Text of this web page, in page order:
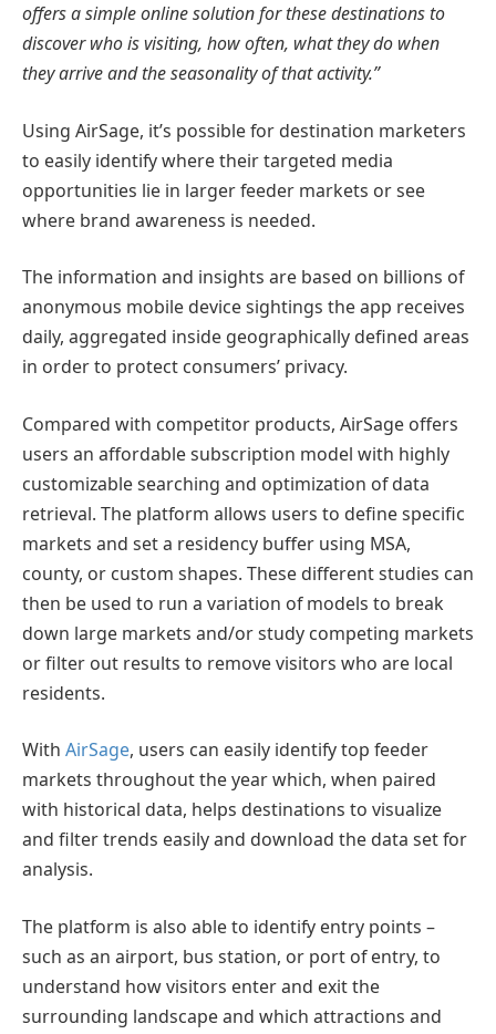
offers a simple online solution for these destinations to
discover who is visiting, how often, what they do when
they arrive and the seasonality of that activity.”
Using AirSage, it’s possible for destination marketers
to easily identify where their targeted media
opportunities lie in larger feeder markets or see
where brand awareness is needed.
The information and insights are based on billions of
anonymous mobile device sightings the app receives
daily, aggregated inside geographically defined areas
in order to protect consumers’ privacy.
Compared with competitor products, AirSage offers
users an affordable subscription model with highly
customizable searching and optimization of data
retrieval. The platform allows users to define specific
markets and set a residency buffer using MSA,
county, or custom shapes. These different studies can
then be used to run a variation of models to break
down large markets and/or study competing markets
or filter out results to remove visitors who are local
residents.
With AirSage, users can easily identify top feeder
markets throughout the year which, when paired
with historical data, helps destinations to visualize
and filter trends easily and download the data set for
analysis.
The platform is also able to identify entry points –
such as an airport, bus station, or port of entry, to
understand how visitors enter and exit the
surrounding landscape and which attractions and